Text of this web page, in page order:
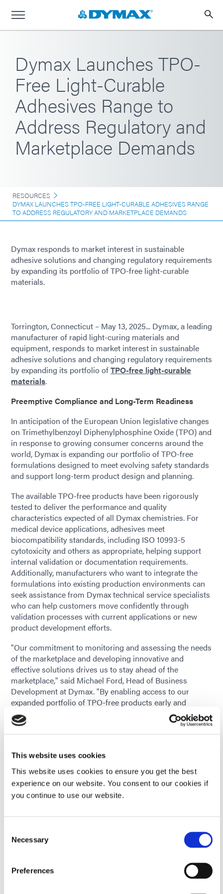
This website uses cookies
This website uses cookies to ensure you get the best
experience on our website. You consent to our cookies if
you continue to use our website.
Selection
Necessary
Preferences
Dymax Launches TPO-
Free Light-Curable
Adhesives Range to
Address Regulatory and
Marketplace Demands
RESOURCES
DYMAX LAUNCHES TPO-FREE LIGHT-CURABLE ADHESIVES RANGE
TO ADDRESS REGULATORY AND MARKETPLACE DEMANDS
Dymax responds to market interest in sustainable
adhesive solutions and changing regulatory requirements
by expanding its portfolio of TPO-free light-curable
materials.
Torrington, Connecticut – May 13, 2025... Dymax, a leading
manufacturer of rapid light-curing materials and
equipment, responds to market interest in sustainable
adhesive solutions and changing regulatory requirements
by expanding its portfolio ofTPO-free light-curable
materials.
Preemptive Compliance and Long-Term Readiness
In anticipation of the European Union legislative changes
on Trimethylbenzoyl Diphenylphosphine Oxide (TPO) and
in response to growing consumer concerns around the
world, Dymax is expanding our portfolio of TPO-free
formulations designed to meet evolving safety standards
and support long-term product design and planning.
The available TPO-free products have been rigorously
tested to deliver the performance and quality
characteristics expected of all Dymax chemistries. For
medical device applications, adhesives meet
biocompatibility standards, including ISO 10993-5
cytotoxicity and others as appropriate, helping support
internal validation or documentation requirements.
Additionally, manufacturers who want to integrate the
formulations into existing production environments can
seek assistance from Dymax technical service specialists
who can help customers move confidently through
validation processes with current applications or new
product development efforts.
"Our commitment to monitoring and assessing the needs
of the marketplace and developing innovative and
effective solutions drives us to stay ahead of the
marketplace," said Michael Ford, Head of Business
Development at Dymax. "By enabling access to our
expanded portfolio of TPO-free products early and
continuing to evolve our product lines where needed, we
are giving our customers the confidence to continue
Supporting Product Transitions
Recognizing that any formulation change can raise
questions, Dymax provides technical and regulatory
Current application product review to determine
Product Data Sheets for material property review